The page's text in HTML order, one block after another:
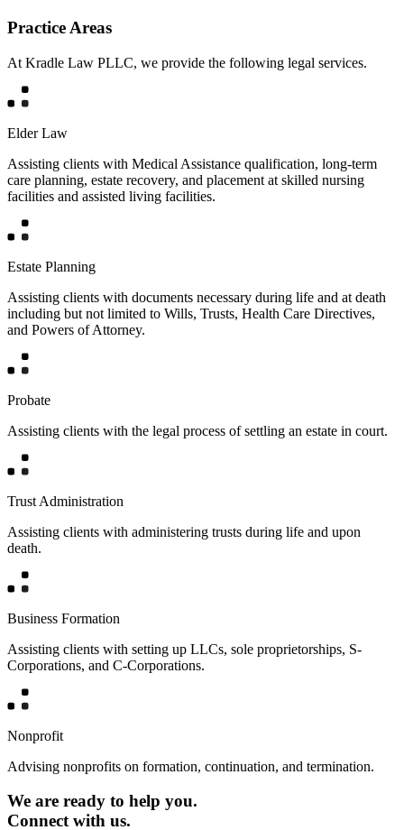
Practice Areas
At Kradle Law PLLC, we provide the following legal services.
Elder Law
Assisting clients with Medical Assistance qualification, long-term
care planning, estate recovery, and placement at skilled nursing
facilities and assisted living facilities.
Estate Planning
Assisting clients with documents necessary during life and at death
including but not limited to Wills, Trusts, Health Care Directives,
and Powers of Attorney.
Probate
Assisting clients with the legal process of settling an estate in court.
Trust Administration
Assisting clients with administering trusts during life and upon
death.
Business Formation
Assisting clients with setting up LLCs, sole proprietorships, S-
Corporations, and C-Corporations.
Nonprofit
Advising nonprofits on formation, continuation, and termination.
We are ready to help you.
Connect with us.